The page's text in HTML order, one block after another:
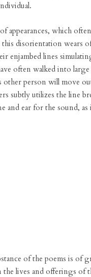
appearances, which
disorientation wears
enjambed lines
often walked into
person will move
subtly utilizes the line
and ear for the sound,
of the poems is of
lives and offerings of